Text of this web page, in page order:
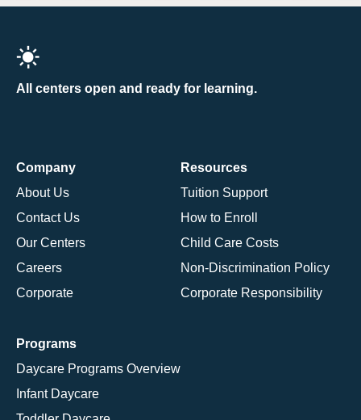
All centers open and ready for learning.
Company
About Us
Contact Us
Our Centers
Careers
Corporate
Resources
Tuition Support
How to Enroll
Child Care Costs
Non-Discrimination Policy
Corporate Responsibility
Programs
Daycare Programs Overview
Infant Daycare